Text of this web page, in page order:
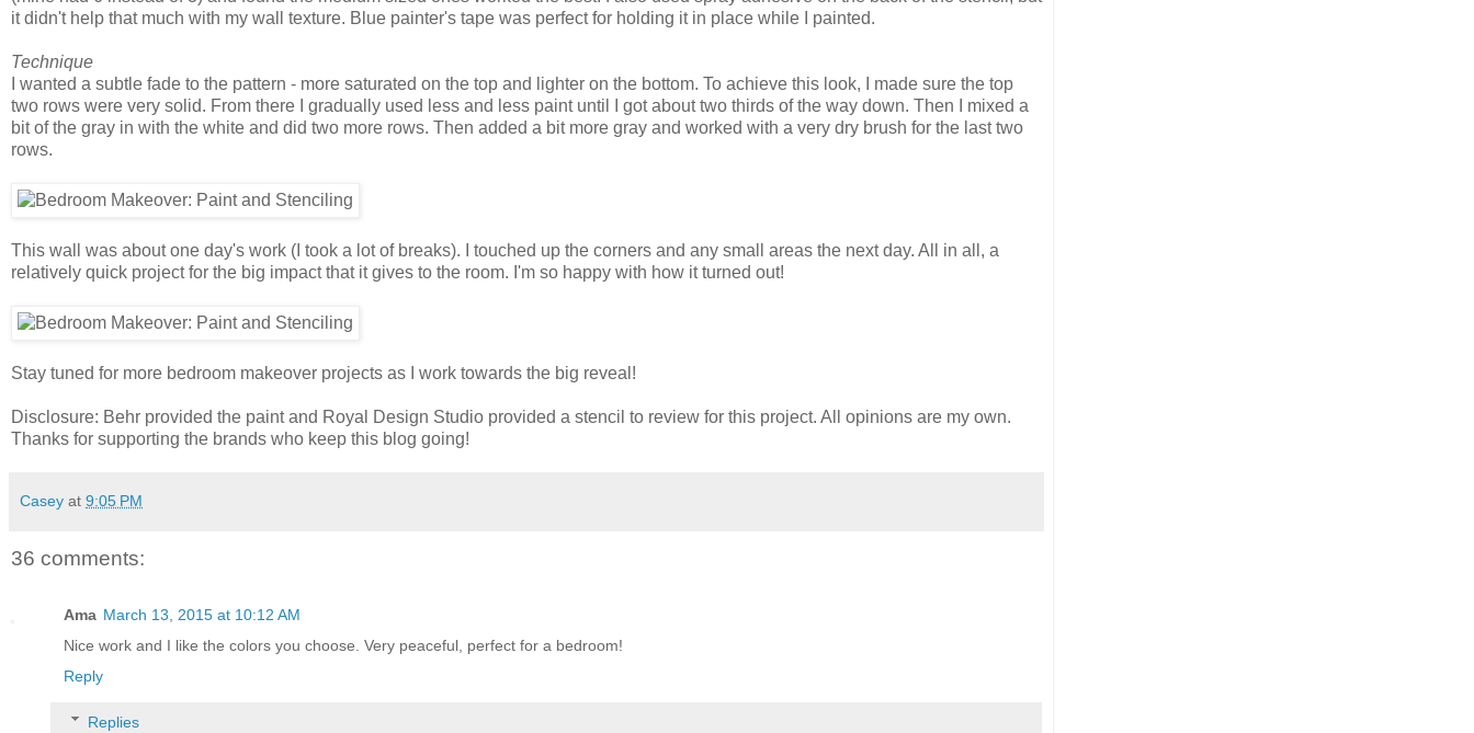
it didn't help that much with my wall texture. Blue painter's tape was perfect for holding it in place while I painted.
Technique
I wanted a subtle fade to the pattern - more saturated on the top and lighter on the bottom. To achieve this look, I made sure the top
two rows were very solid. From there I gradually used less and less paint until I got about two thirds of the way down. Then I mixed a
bit of the gray in with the white and did two more rows. Then added a bit more gray and worked with a very dry brush for the last two
rows.
This wall was about one day's work (I took a lot of breaks). I touched up the corners and any small areas the next day. All in all, a
relatively quick project for the big impact that it gives to the room. I'm so happy with how it turned out!
Stay tuned for more bedroom makeover projects as I work towards the big reveal!
Disclosure: Behr provided the paint and Royal Design Studio provided a stencil to review for this project. All opinions are my own.
Thanks for supporting the brands who keep this blog going!
Casey at 9:05 PM
36 comments:
Ama March 13, 2015 at 10:12 AM
Nice work and I like the colors you choose. Very peaceful, perfect for a bedroom!
Reply
Replies